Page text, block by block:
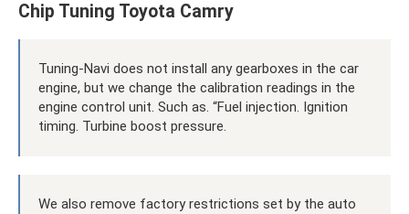
Chip Tuning Toyota Camry
Tuning-Navi does not install any gearboxes in the car
engine, but we change the calibration readings in the
engine control unit. Such as. “Fuel injection. Ignition
timing. Turbine boost pressure.
We also remove factory restrictions set by the auto